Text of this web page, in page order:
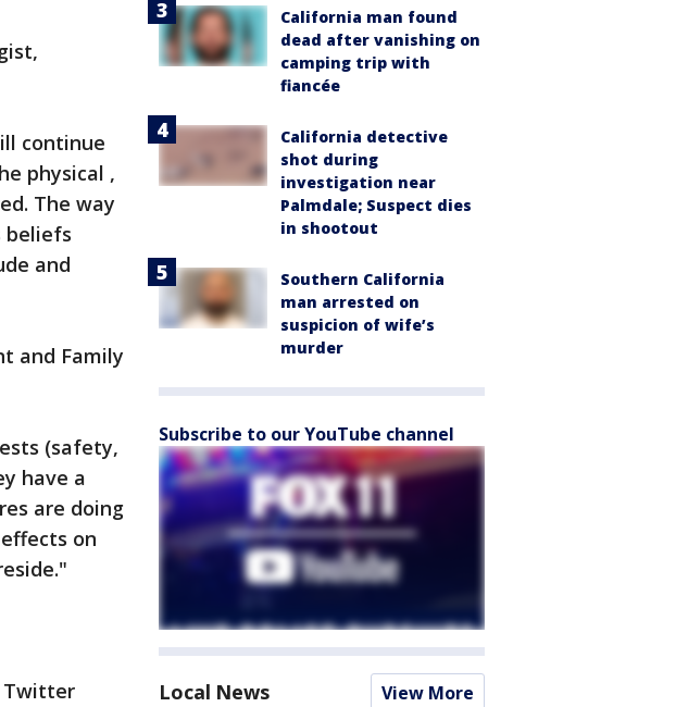
continue
physical ,
The way
beliefs
and
and Family
(safety,
have a
are doing
on
Twitter
California man found
dead after vanishing on
camping trip with
fiancée
California detective
shot during
investigation near
Palmdale; Suspect dies
in shootout
Southern California
man arrested on
suspicion of wife’s
murder
Subscribe to our YouTube channel
Local News View More